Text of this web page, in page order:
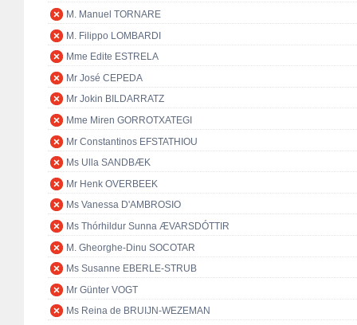
M. Manuel TORNARE
M. Filippo LOMBARDI
Mme Edite ESTRELA
Mr José CEPEDA
Mr Jokin BILDARRATZ
Mme Miren GORROTXATEGI
Mr Constantinos EFSTATHIOU
Ms Ulla SANDBÆK
Mr Henk OVERBEEK
Ms Vanessa D'AMBROSIO
Ms Thórhildur Sunna ÆVARSDÓTTIR
M. Gheorghe-Dinu SOCOTAR
Ms Susanne EBERLE-STRUB
Mr Günter VOGT
Ms Reina de BRUIJN-WEZEMAN